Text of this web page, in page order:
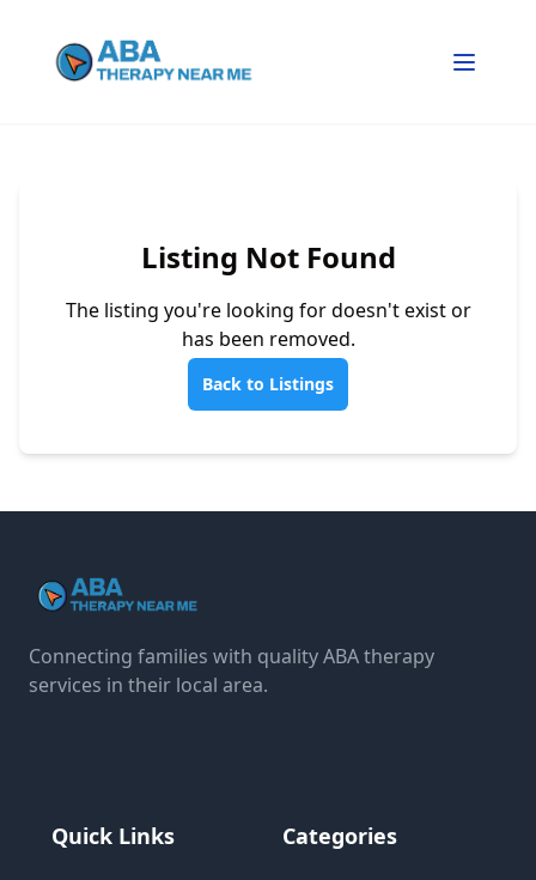
Listing Not Found
The listing you're looking for doesn't exist or
has been removed.
Back to Listings
Connecting families with quality ABA therapy
services in their local area.
Quick Links Categories